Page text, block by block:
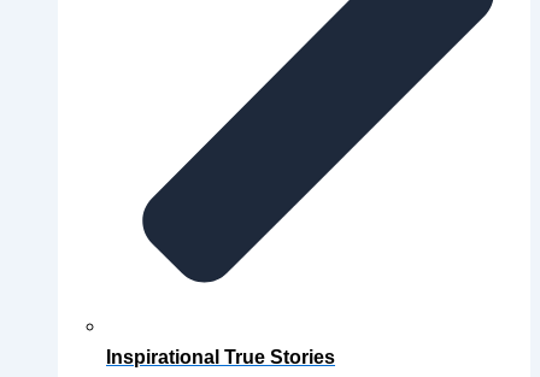
Inspirational True Stories